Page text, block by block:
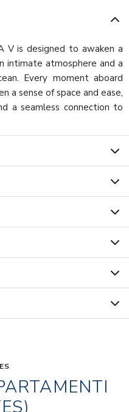
V is designed to awaken a
intimate atmosphere and a
Every moment aboard
a sense of space and ease,
a seamless connection to